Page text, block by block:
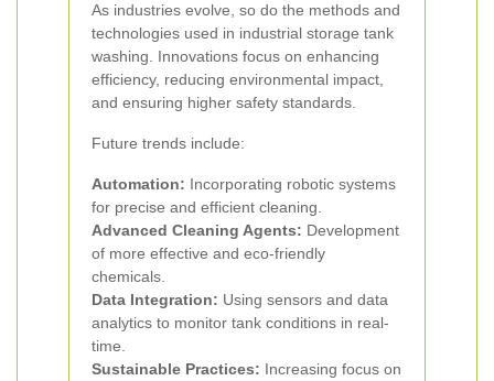
As industries evolve, so do the methods and
technologies used in industrial storage tank
washing. Innovations focus on enhancing
efficiency, reducing environmental impact,
and ensuring higher safety standards.
Future trends include:
Automation: Incorporating robotic systems
for precise and efficient cleaning.
Advanced Cleaning Agents: Development
of more effective and eco-friendly
chemicals.
Data Integration: Using sensors and data
analytics to monitor tank conditions in real-
time.
Sustainable Practices: Increasing focus on